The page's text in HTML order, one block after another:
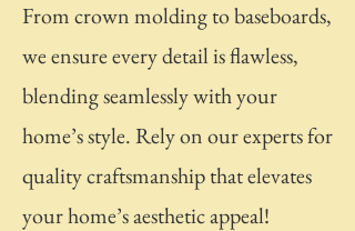
From crown molding to baseboards,
we ensure every detail is flawless,
blending seamlessly with your
home’s style. Rely on our experts for
quality craftsmanship that elevates
your home’s aesthetic appeal!